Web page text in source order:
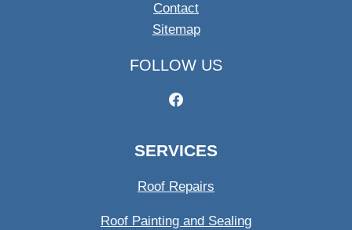
Contact
Sitemap
FOLLOW US
SERVICES
Roof Repairs
Roof Painting and Sealing